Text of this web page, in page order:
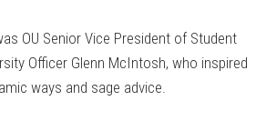
OU Senior Vice President of Student
Officer Glenn McIntosh, who inspired
ways and sage advice.